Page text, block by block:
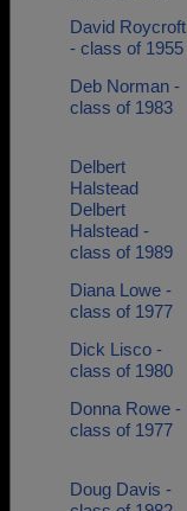
David Roycroft
- class of 1955
Deb Norman -
class of 1983
Delbert
Halstead
Delbert
Halstead -
class of 1989
Diana Lowe -
class of 1977
Dick Lisco -
class of 1980
Donna Rowe -
class of 1977
Doug Davis -